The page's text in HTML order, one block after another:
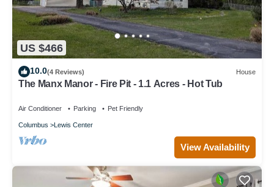
US $466
10.0(4 Reviews) House
The Manx Manor - Fire Pit - 1.1 Acres - Hot Tub
Air Conditioner Parking Pet Friendly
Columbus Lewis Center
View Availability